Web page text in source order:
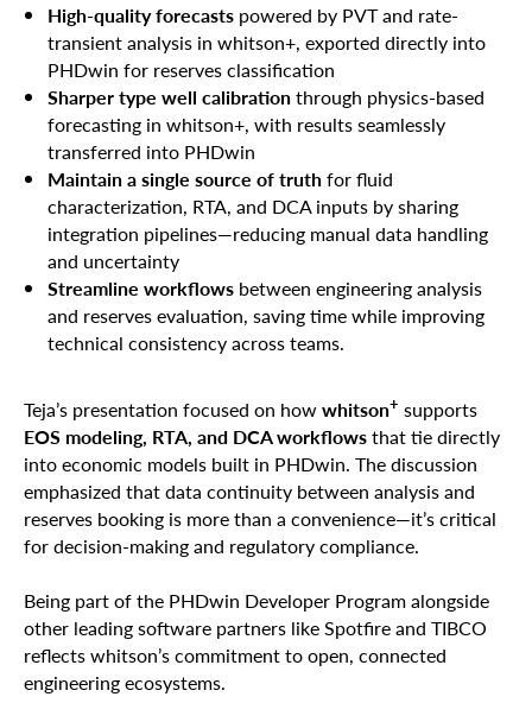
High-quality forecasts powered by PVT and rate-
transient analysis in whitson+, exported directly into
PHDwin for reserves classification
Sharper type well calibrationthrough physics-based
forecasting in whitson+, with results seamlessly
transferred into PHDwin
Maintain a single source of truthfor fluid
characterization, RTA, and DCA inputs by sharing
integration pipelines—reducing manual data handling
and uncertainty
Streamline workflows between engineering analysis
and reserves evaluation, saving time while improving
technical consistency across teams.
Teja’s presentation focused on howwhitson+ supports
EOS modeling, RTA, and DCA workflowsthat tie directly
into economic models built in PHDwin. The discussion
emphasized that data continuity between analysis and
reserves booking is more than a convenience—it’s critical
for decision-making and regulatory compliance.
Being part of the PHDwin Developer Program alongside
other leading software partners like Spotfire and TIBCO
reflects whitson’s commitment to open, connected
engineering ecosystems.